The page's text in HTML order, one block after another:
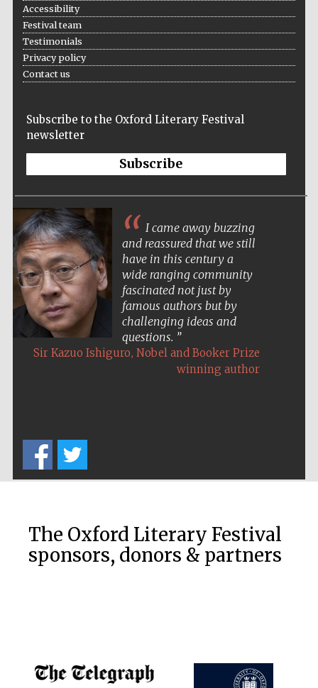
Accessibility
Festival team
Testimonials
Privacy policy
Contact us
Subscribe to the Oxford Literary Festival
newsletter
Subscribe
I came away buzzing
and reassured that we still
have in this century a
wide ranging community
fascinated not just by
famous authors but by
challenging ideas and
questions.
Sir Kazuo Ishiguro, Nobel and Booker Prize
winning author
The Oxford Literary Festival
sponsors, donors & partners